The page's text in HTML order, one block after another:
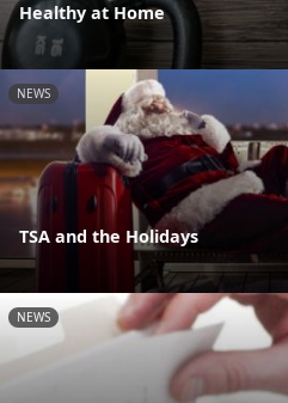
Healthy at Home
NEWS
TSA and the Holidays
NEWS